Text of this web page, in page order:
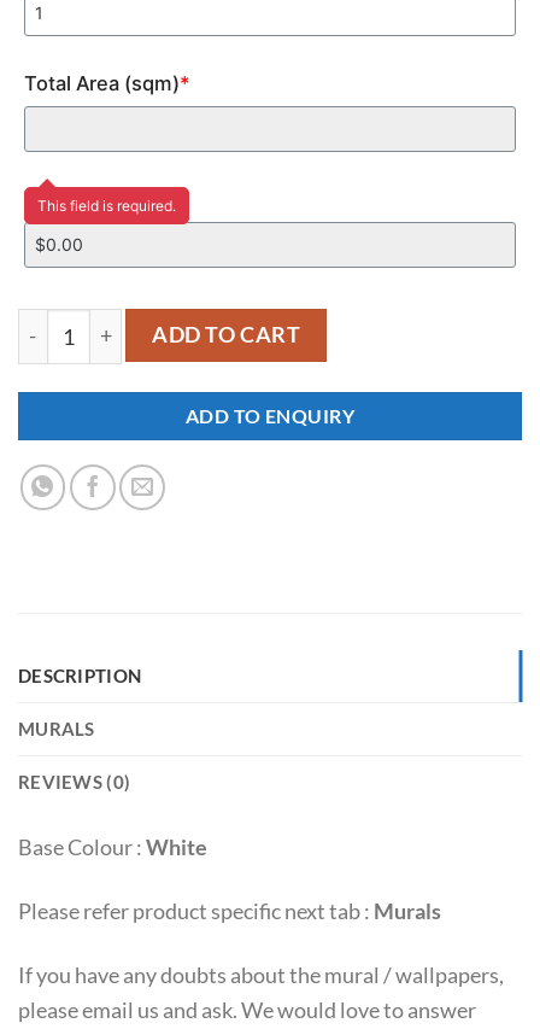
Total Area (sqm)*
This field is required.
Price
ADD TO CART
ADD TO ENQUIRY
DESCRIPTION
MURALS
REVIEWS (0)
Base Colour :White
Please refer product specific next tab : Murals
If you have any doubts about the mural / wallpapers,
please email us and ask. We would love to answer